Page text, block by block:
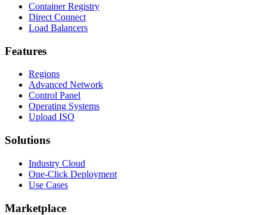
Container Registry
Direct Connect
Load Balancers
Features
Regions
Advanced Network
Control Panel
Operating Systems
Upload ISO
Solutions
Industry Cloud
One-Click Deployment
Use Cases
Marketplace